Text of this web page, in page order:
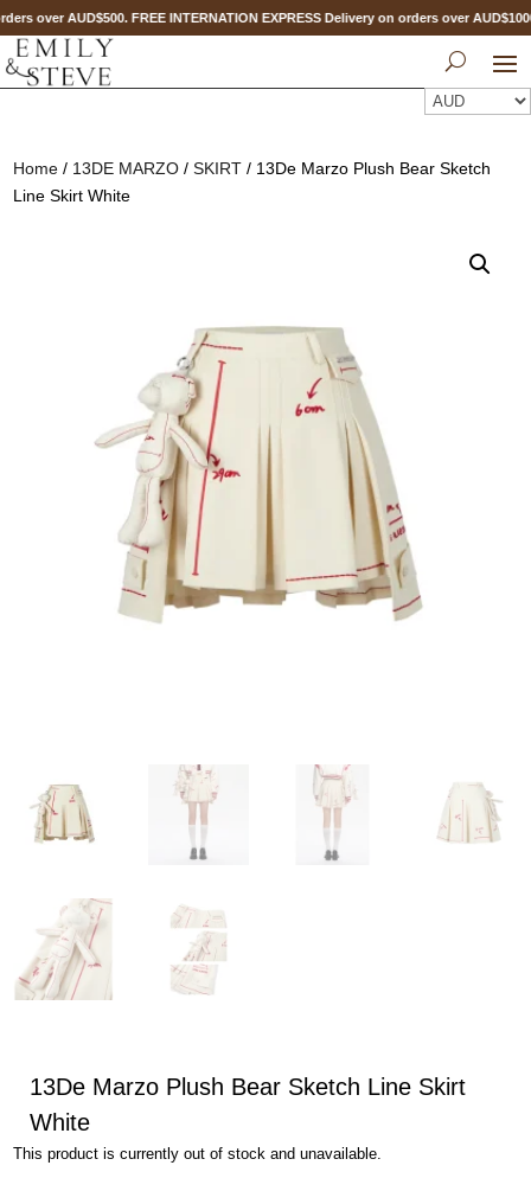
over AUD$500. FREE INTERNATION EXPRESS Delivery on orders over
Home / 13DE MARZO /SKIRT / 13De Marzo Plush Bear Sketch
Line Skirt White
13De Marzo Plush Bear Sketch Line Skirt
White
This product is currently out of stock and unavailable.